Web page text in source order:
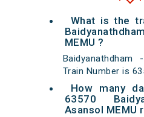
What is the
MEMU ?
Baidyanathdham
Train Number is
How many
63570
Asansol MEMU